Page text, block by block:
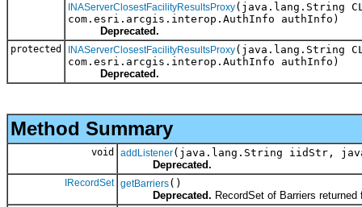
INAServerClosestFacilityResultsProxy(java.lang.String
com.esri.arcgis.interop.AuthInfo authInfo)
Deprecated.
protected INAServerClosestFacilityResultsProxy(java.lang.String
com.esri.arcgis.interop.AuthInfo authInfo)
Deprecated.
Method Summary
void addListener(java.lang.String iidStr,
Deprecated.
IRecordSet getBarriers()
Deprecated. RecordSet of Barriers